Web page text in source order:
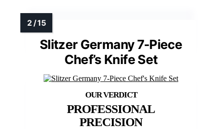
Slitzer Germany 7-Piece
Chef’s Knife Set
PROFESSIONAL
PRECISION